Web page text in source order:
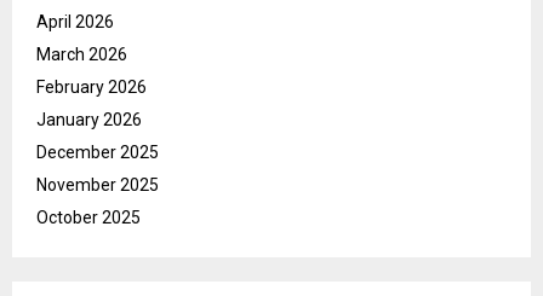
April 2026
March 2026
February 2026
January 2026
December 2025
November 2025
October 2025